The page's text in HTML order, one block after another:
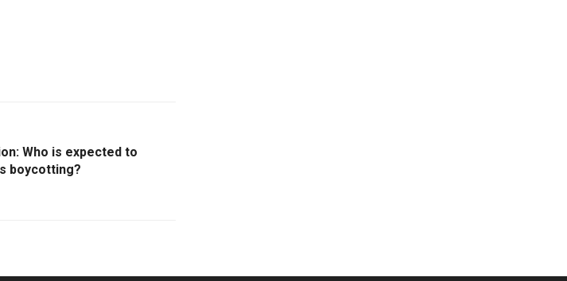
Who is expected to
boycotting?